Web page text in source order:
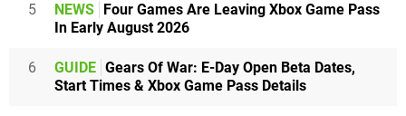
5 NEWS
Four Games Are Leaving Xbox Game Pass
In Early August 2026
6 GUIDE Gears Of War: E-Day Open Beta Dates,
Start Times & Xbox Game Pass Details